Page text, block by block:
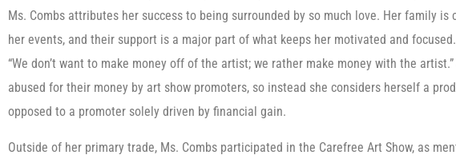
Ms. Combs attributes her success to being surrounded by so much love. Her family is
her events, and their support is a major part of what keeps her motivated and
“We don’t want to make money off of the artist; we rather make money with the
abused for their money by art show promoters, so instead she considers herself a
opposed to a promoter solely driven by financial gain.
Outside of her primary trade, Ms. Combs participated in the Carefree Art Show, as